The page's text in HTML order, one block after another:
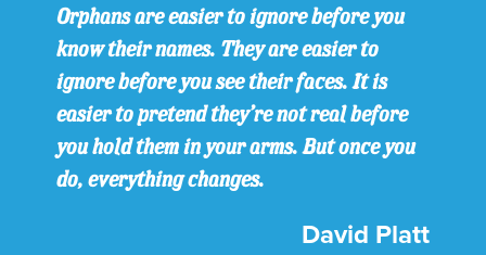
Orphans are easier to ignore before you
know their names. They are easier to
ignore before you see their faces. It is
easier to pretend they’re not real before
you hold them in your arms. But once you
do, everything changes.
David Platt